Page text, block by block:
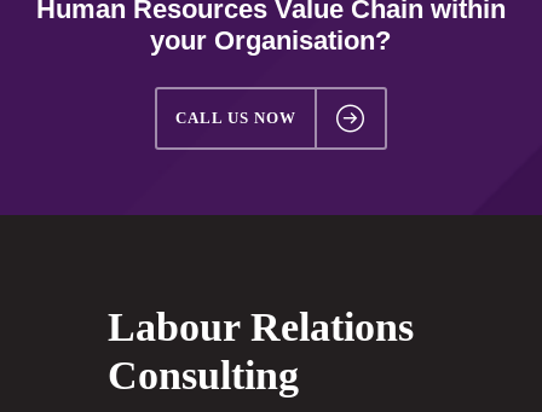
Human Resources Value Chain within
your Organisation?
CALL US NOW
Labour Relations
Consulting